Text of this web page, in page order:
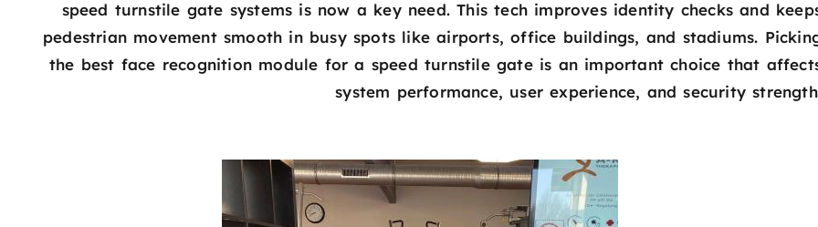
speed turnstile gate systems is now a key need. This tech improves identity checks and
pedestrian movement smooth in busy spots like airports, office buildings, and stadiums.
the best face recognition module for a speed turnstile gate is an important choice that
system performance, user experience, and security